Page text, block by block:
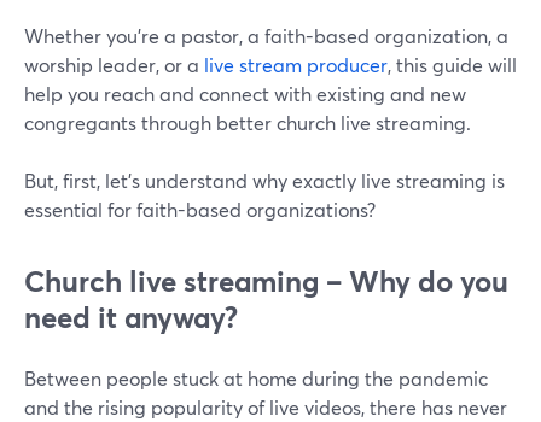
Whether you're a pastor, a faith-based organization, a
worship leader, or a live stream producer, this guide will
help you reach and connect with existing and new
congregants through better church live streaming.
But, first, let's understand why exactly live streaming is
essential for faith-based organizations?
Church live streaming – Why do you
need it anyway?
Between people stuck at home during the pandemic
and the rising popularity of live videos, there has never